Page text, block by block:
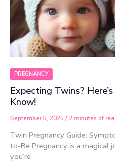
PREGNANCY
Expecting Twins?
Know!
September 5, 2025 /2 minutes of
Twin Pregnancy Guide:
to-Be Pregnancy is a magical
you’re